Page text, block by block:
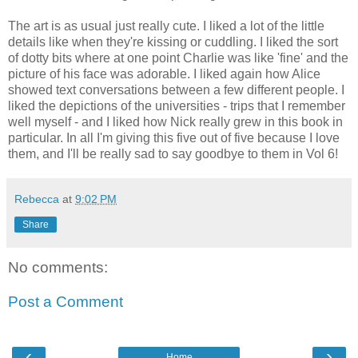
The art is as usual just really cute. I liked a lot of the little
details like when they're kissing or cuddling. I liked the sort
of dotty bits where at one point Charlie was like 'fine' and the
picture of his face was adorable. I liked again how Alice
showed text conversations between a few different people. I
liked the depictions of the universities - trips that I remember
well myself - and I liked how Nick really grew in this book in
particular. In all I'm giving this five out of five because I love
them, and I'll be really sad to say goodbye to them in Vol 6!
Rebecca at 9:02 PM
Share
No comments:
Post a Comment